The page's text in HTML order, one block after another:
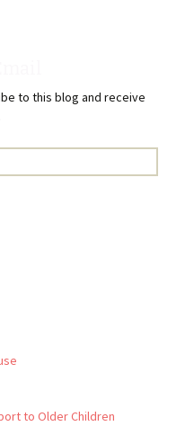
to this blog and receive
to Older Children